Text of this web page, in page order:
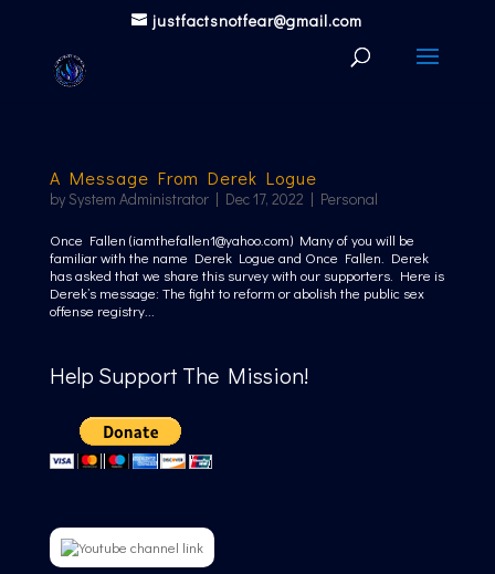
justfactsnotfear@gmail.com
A Message From Derek Logue
by System Administrator| Dec 17, 2022 | Personal
Once Fallen (iamthefallen1@yahoo.com) Many of you will be
familiar with the name Derek Logue and Once Fallen. Derek
has asked that we share this survey with our supporters. Here is
Derek’s message: The fight to reform or abolish the public sex
offense registry...
Help Support The Mission!